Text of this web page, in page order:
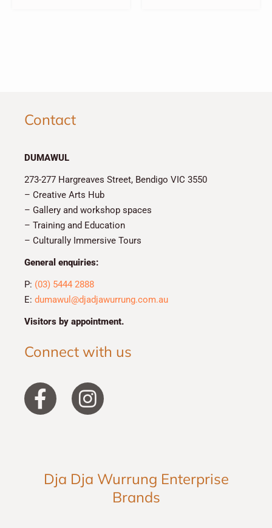
Contact
DUMAWUL
273-277 Hargreaves Street, Bendigo VIC 3550
– Creative Arts Hub
– Gallery and workshop spaces
– Training and Education
– Culturally Immersive Tours
General enquiries:
P: (03) 5444 2888
E: dumawul@djadjawurrung.com.au
Visitors by appointment.
Connect with us
F
a
b
o
I
n
a
g
Dja Dja Wurrung Enterprise
Brands